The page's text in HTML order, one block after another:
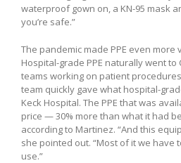
waterproof gown on, a KN-95 mask
you’re safe.”
The pandemic made PPE even
Hospital-grade PPE naturally went to
teams working on patient
team quickly gave what hospital-
Keck Hospital. The PPE that was
price — 30% more than what it had
according to Martinez. “And this
she pointed out. “Most of it we have
use.”